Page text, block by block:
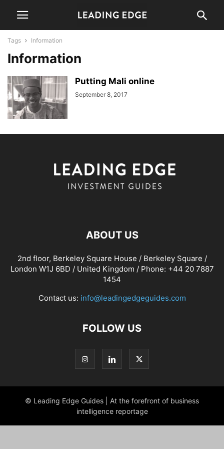
Tags Information
Information
Putting Mali online
September 8, 2017
ABOUT US
2nd floor, Berkeley Square House / Berkeley Square /
London W1J 6BD / United Kingdom / Phone: +44 20 7887
1454
Contact us: info@leadingedgeguides.com
FOLLOW US
© Leading Edge Guides | At the forefront of business
intelligence reportage